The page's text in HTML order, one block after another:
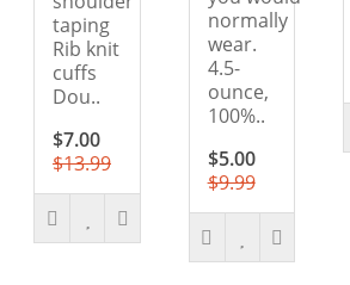
taping
Rib knit
cuffs
Dou..
$7.00
$13.99
normally
wear.
4.5-
ounce,
100%..
$5.00
$9.99